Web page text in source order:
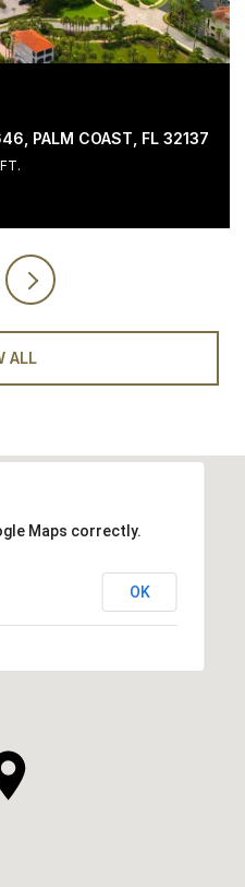
PALM COAST, FL 32137
ALL
Maps correctly.
OK